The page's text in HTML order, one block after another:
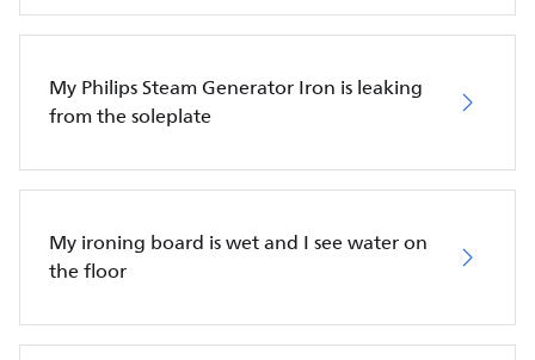
My Philips Steam Generator Iron is leaking
from the soleplate
My ironing board is wet and I see water on
the floor